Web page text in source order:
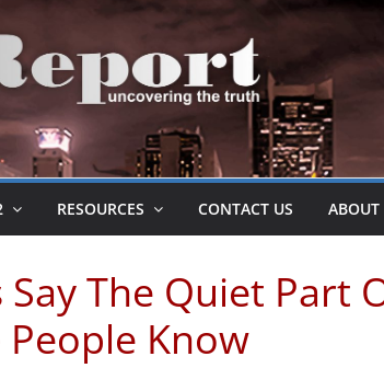
RESOURCES CONTACT US ABOUT
Say The Quiet Part
Know